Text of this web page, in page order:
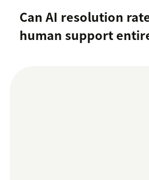
Can AI resolution
human support